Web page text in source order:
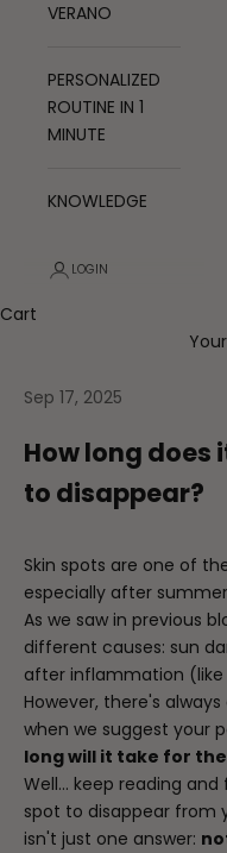
VERANO
PERSONALIZED
ROUTINE IN 1
MINUTE
KNOWLEDGE
LOGIN
Cart
Sep 17, 2025
How long does
to disappear?
Skin spots are one of
especially after
As we saw in previous
different causes: sun
after inflammation
However, there's
when we suggest your
long will it take for
Well... keep reading
spot to disappear from
isn't just one answer: